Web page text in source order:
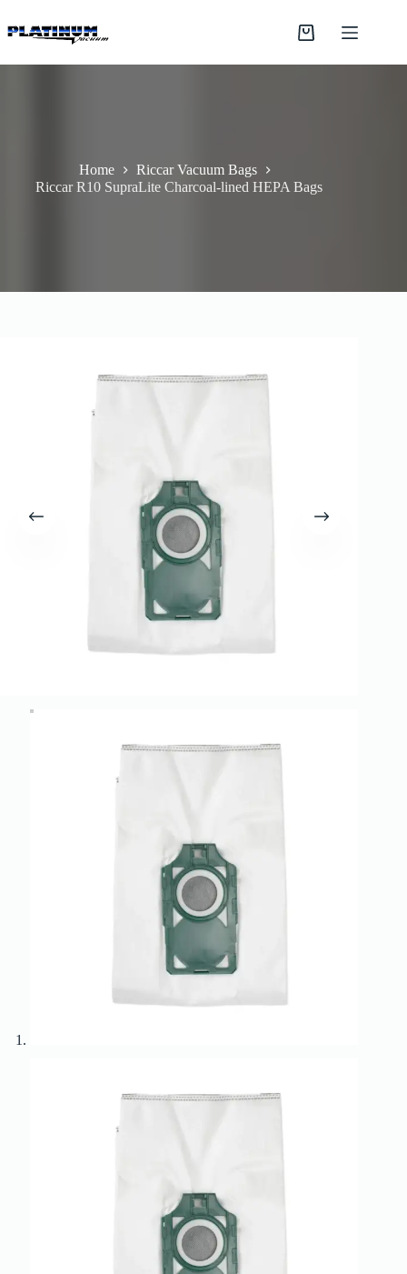
to
content
Shopping
Home
Riccar Vacuum Bags
Riccar R10 SupraLite Charcoal-lined HEPA Bags